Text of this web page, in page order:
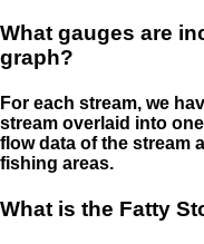
What gauges are
graph?
For each stream, we
stream overlaid into
flow data of the stream
fishing areas.
What is the Fatty